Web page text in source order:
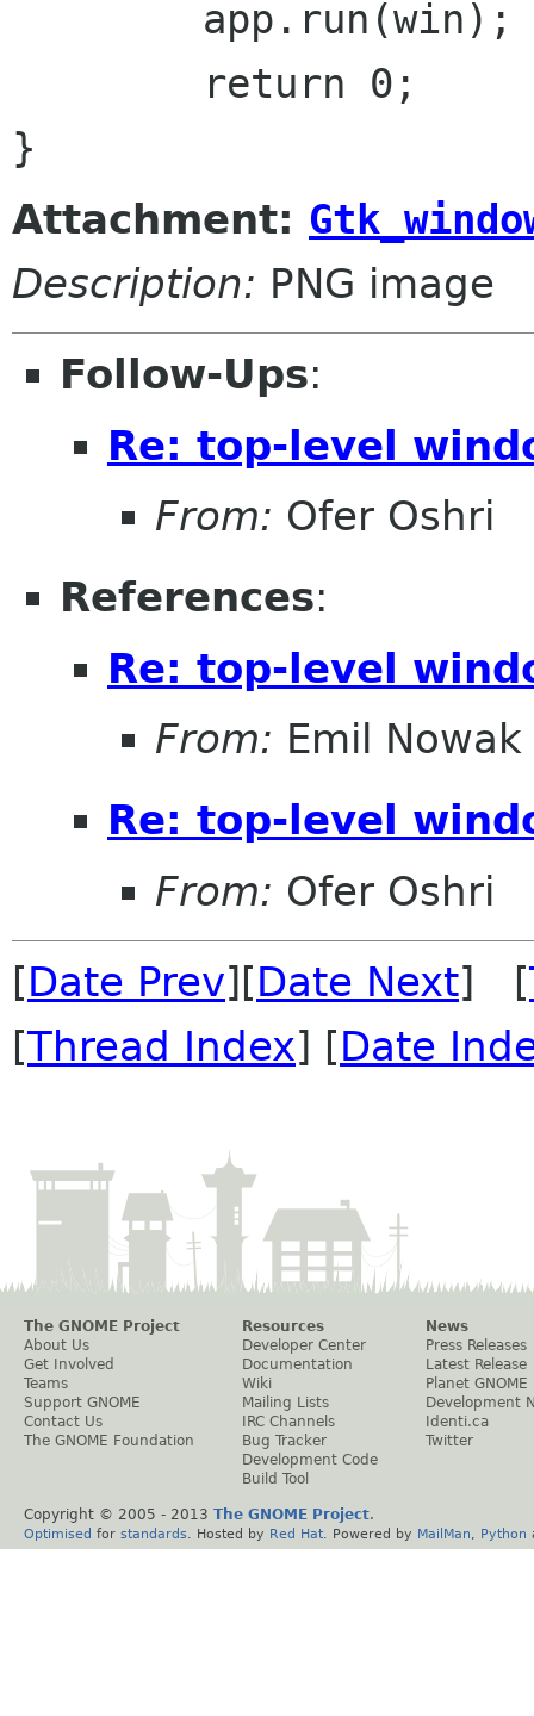
Attachment:
Description: PNG image
Follow-Ups:
Re: top-level
From: Ofer Oshri
References:
Re: top-level
From: Emil Nowak
Re: top-level
From: Ofer Oshri
[Date Prev][Date Next] [
[Thread Index] [Date
The GNOME Project
About Us
Get Involved
Teams
Support GNOME
Contact Us
The GNOME Foundation
Resources
Developer Center
Documentation
Wiki
Mailing Lists
IRC Channels
Bug Tracker
Development Code
Build Tool
News
Press Releases
Latest Release
Planet GNOME
Development
Identi.ca
Twitter
Copyright © 2005 - 2013 The GNOME Project.
Optimised for standards . Hosted by Red Hat . Powered by MailMan Python